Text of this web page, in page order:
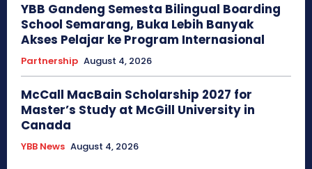
YBB Gandeng Semesta Bilingual Boarding
School Semarang, Buka Lebih Banyak
Akses Pelajar ke Program Internasional
Partnership August 4, 2026
McCall MacBain Scholarship 2027 for
Master’s Study at McGill University in
Canada
YBB News August 4, 2026